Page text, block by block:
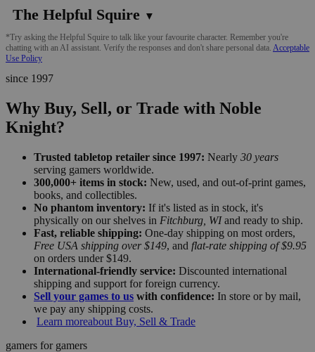
The Helpful Squire ▼
*Try asking the Helpful Squire to talk like your favourite character. Remember you're
chatting with an AI assistant. Verify the responses and don't share personal data. Acceptable
Use Policy
since 1997
Why Buy, Sell, or Trade with Noble
Knight?
Trusted tabletop retailer since 1997: Nearly 30 years
serving gamers worldwide.
300,000+ items in stock: New, used, and out-of-print games,
books, and collectibles.
No phantom inventory: If it's listed as in stock, it's
physically on our shelves in Fitchburg, WIand ready to ship.
Fast, reliable shipping: One-day shipping on most orders,
Free USA shipping over $149, and flat-rate shipping of $9.95
on orders under $149.
International-friendly service: Discounted international
shipping and support for foreign currency.
Sell your games to us with confidence: In store or by mail,
we pay any shipping costs.
Learn moreabout Buy, Sell & Trade
gamers for gamers